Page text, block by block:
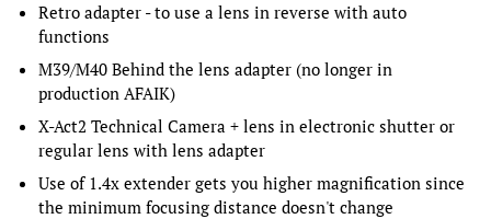
Retro adapter - to use a lens in reverse with auto
functions
M39/M40 Behind the lens adapter (no longer in
production AFAIK)
X-Act2 Technical Camera + lens in electronic shutter or
regular lens with lens adapter
Use of 1.4x extender gets you higher magnification since
the minimum focusing distance doesn't change